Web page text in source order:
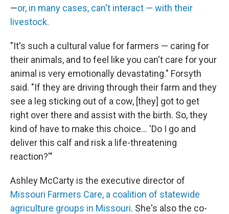
—or, in many cases, can't interact — with their
livestock.
"It's such a cultural value for farmers — caring for
their animals, and to feel like you can't care for your
animal is very emotionally devastating." Forsyth
said. "If they are driving through their farm and they
see a leg sticking out of a cow, [they] got to get
right over there and assist with the birth. So, they
kind of have to make this choice… 'Do I go and
deliver this calf and risk a life-threatening
reaction?'"
Ashley McCarty is the executive director of
Missouri Farmers Care, a coalition of statewide
agriculture groups in Missouri. She's also the co-